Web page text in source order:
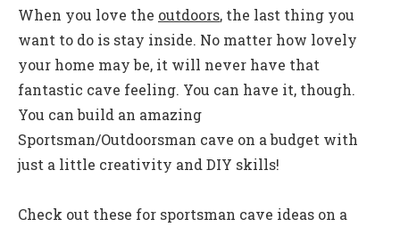
When you love the outdoors, the last thing you
want to do is stay inside. No matter how lovely
your home may be, it will never have that
fantastic cave feeling. You can have it, though.
You can build an amazing
Sportsman/Outdoorsman cave on a budget with
just a little creativity and DIY skills!
Check out these for sportsman cave ideas on a